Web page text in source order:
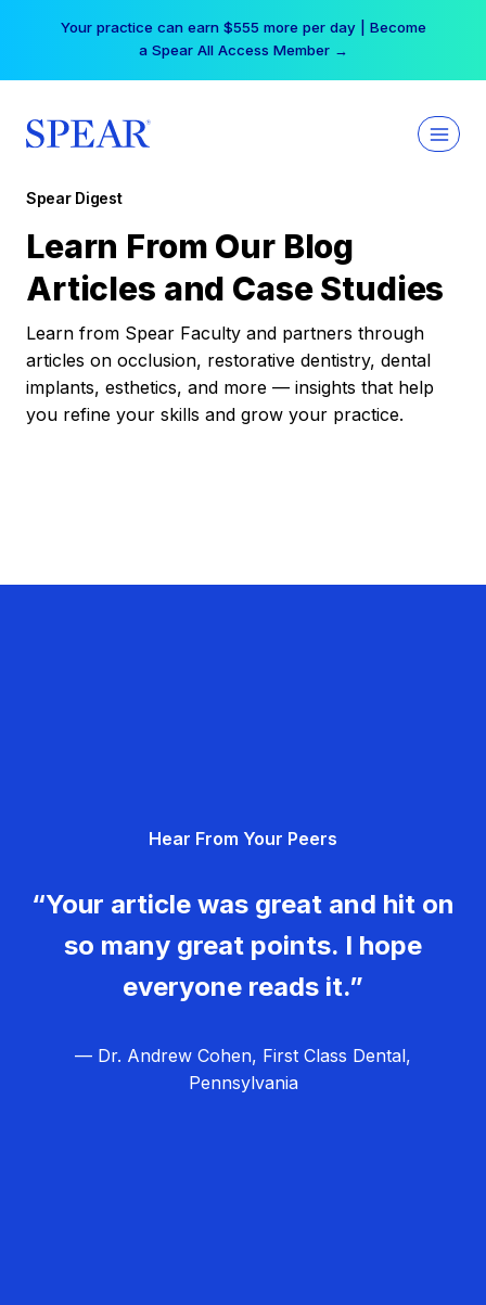
Your practice can earn $555 more per day | Become
a Spear All Access Member →
Spear Digest
Learn From Our Blog
Articles and Case Studies
Learn from Spear Faculty and partners through
articles on occlusion, restorative dentistry, dental
implants, esthetics, and more — insights that help
you refine your skills and grow your practice.
Hear From Your Peers
“Your article was great and hit on
so many great points. I hope
everyone reads it.”
— Dr. Andrew Cohen, First Class Dental,
Pennsylvania